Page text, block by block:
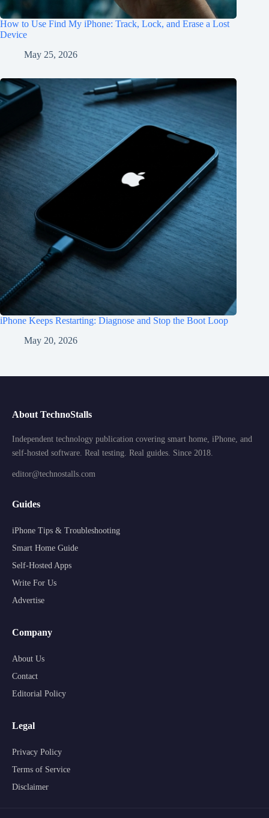
How to Use Find My iPhone: Track, Lock, and Erase a Lost
Device
May 25, 2026
iPhone Keeps Restarting: Diagnose and Stop the Boot Loop
May 20, 2026
About TechnoStalls
Independent technology publication covering smart home, iPhone, and
self-hosted software. Real testing. Real guides. Since 2018.
editor@technostalls.com
Guides
iPhone Tips & Troubleshooting
Smart Home Guide
Self-Hosted Apps
Write For Us
Advertise
Company
About Us
Contact
Editorial Policy
Legal
Privacy Policy
Terms of Service
Disclaimer